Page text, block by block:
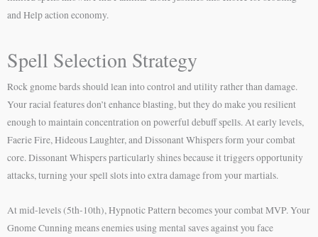
and Help action economy.
Spell Selection Strategy
Rock gnome bards should lean into control and utility rather than damage.
Your racial features don’t enhance blasting, but they do make you resilient
enough to maintain concentration on powerful debuff spells. At early levels,
Faerie Fire, Hideous Laughter, and Dissonant Whispers form your combat
core. Dissonant Whispers particularly shines because it triggers opportunity
attacks, turning your spell slots into extra damage from your martials.
At mid-levels (5th-10th), Hypnotic Pattern becomes your combat MVP. Your
Gnome Cunning means enemies using mental saves against you face